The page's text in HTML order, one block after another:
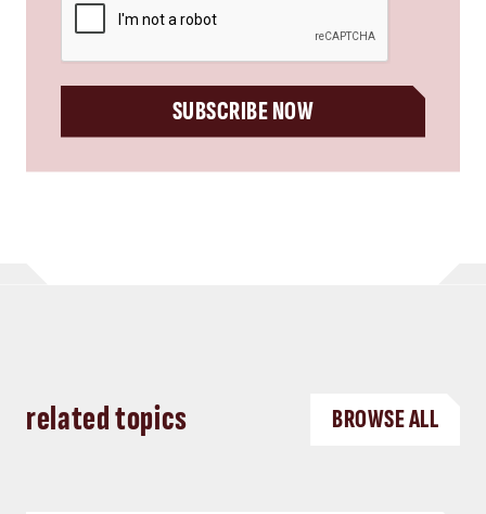
SUBSCRIBE NOW
related topics BROWSE ALL